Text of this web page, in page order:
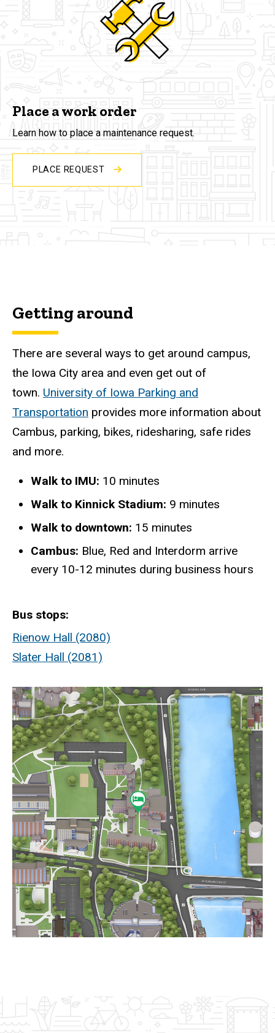
Place a work order
Learn how to place a maintenance request.
PLACE REQUEST
Getting around
There are several ways to get around campus,
the Iowa City area and even get out of
town. University of Iowa Parking and
Transportation provides more information about
Cambus, parking, bikes, ridesharing, safe rides
and more.
Walk to IMU: 10 minutes
Walk to Kinnick Stadium: 9 minutes
Walk to downtown: 15 minutes
Cambus: Blue, Red and Interdorm arrive
every 10-12 minutes during business hours
Bus stops
Rienow Hall (2080)
Slater Hall (2081)
Static
map
URL